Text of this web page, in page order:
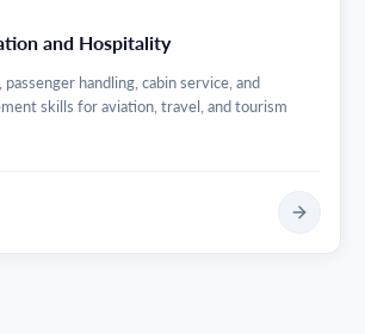
and Hospitality
handling, cabin service, and
skills for aviation, travel, and tourism